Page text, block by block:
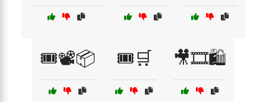
🎟️📽️📦 🎟️🛒 🎥🎞️🛍️